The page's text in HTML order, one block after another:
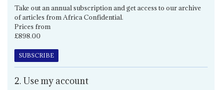
Take out an annual subscription and get access to our archive
of articles from Africa Confidential.
Prices from
£898.00
SUBSCRIBE
2. Use my account